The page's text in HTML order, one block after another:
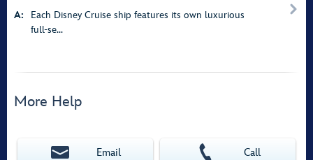
A:
Each Disney Cruise ship features its own luxurious
full-se...
More Help
Email Call